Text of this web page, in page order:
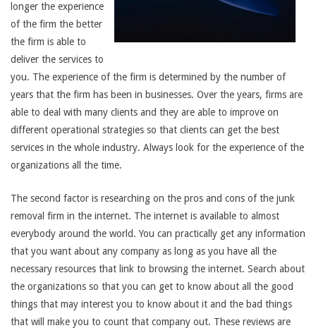
longer the experience
of the firm the better
the firm is able to
deliver the services to
you. The experience of the firm is determined by the number of
years that the firm has been in businesses. Over the years, firms are
able to deal with many clients and they are able to improve on
different operational strategies so that clients can get the best
services in the whole industry. Always look for the experience of the
organizations all the time.
The second factor is researching on the pros and cons of the junk
removal firm in the internet. The internet is available to almost
everybody around the world. You can practically get any information
that you want about any company as long as you have all the
necessary resources that link to browsing the internet. Search about
the organizations so that you can get to know about all the good
things that may interest you to know about it and the bad things
that will make you to count that company out. These reviews are